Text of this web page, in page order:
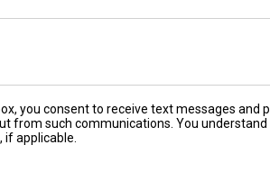
you consent to receive text messages
from such communications. You
applicable.